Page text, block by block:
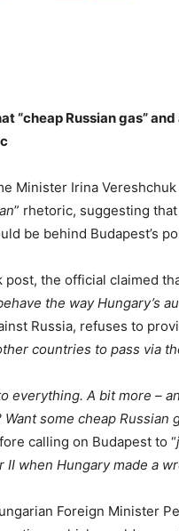
“cheap Russian gas”
Minister Irina
” rhetoric, suggesting
be behind Budapest’s
post, the official claimed
the way Hungary’s
Russia, refuses to
countries to pass via
to everything. A bit more –
some cheap Russian
calling on Budapest to “
II when Hungary made a
Foreign Minister